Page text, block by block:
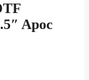
Apoc